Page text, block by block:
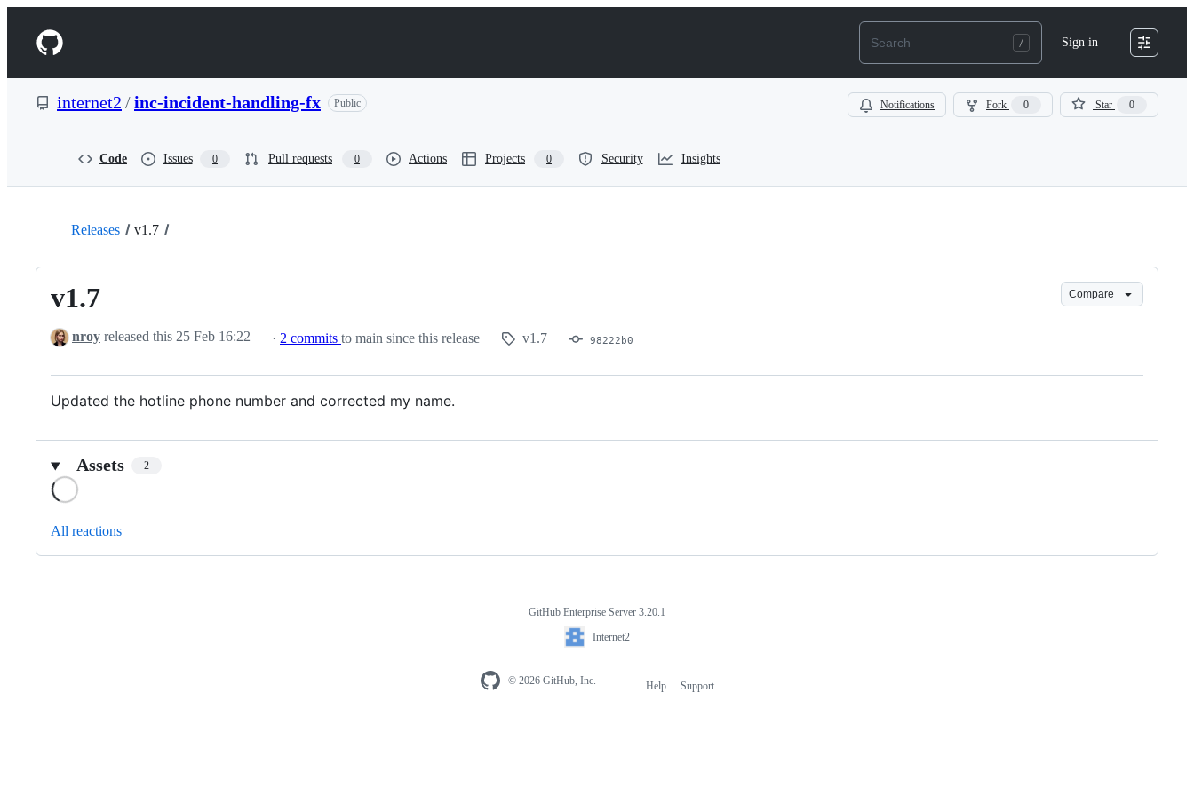
t
n
Navigation
Menu
Sign in
internet2 /inc-incident-handling-fx Public Notifications Fork 0 Star 0
Code Issues 0 Pull requests 0 Actions Projects 0 Security Insights
Releases v1.7
v1.7 Compare
nroy released this 25 Feb 16:22 · 2 commits to main since this release v1.7 98222b0
Updated the hotline phone number and corrected my name.
Assets 2
All reactions
GitHub Enterprise Server 3.20.1
Internet2
© 2026 GitHub, Inc. Help Support